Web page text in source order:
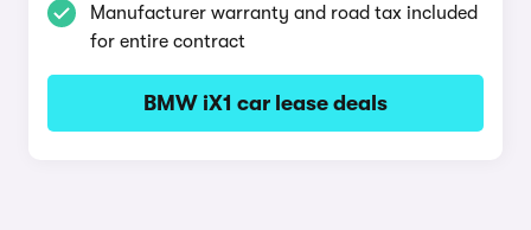
Manufacturer warranty and road tax included
for entire contract
BMW iX1 car lease deals